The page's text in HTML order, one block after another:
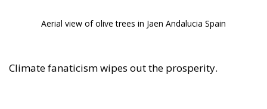
Tags: #spain Jaén Lopera
olive oil